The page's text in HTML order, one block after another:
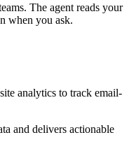
The agent reads your
when you ask.
analytics to track email-
and delivers actionable